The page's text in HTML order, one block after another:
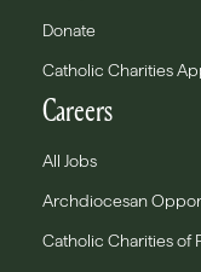
Donate
Catholic Charities
Careers
All Jobs
Archdiocesan
Catholic Charities of